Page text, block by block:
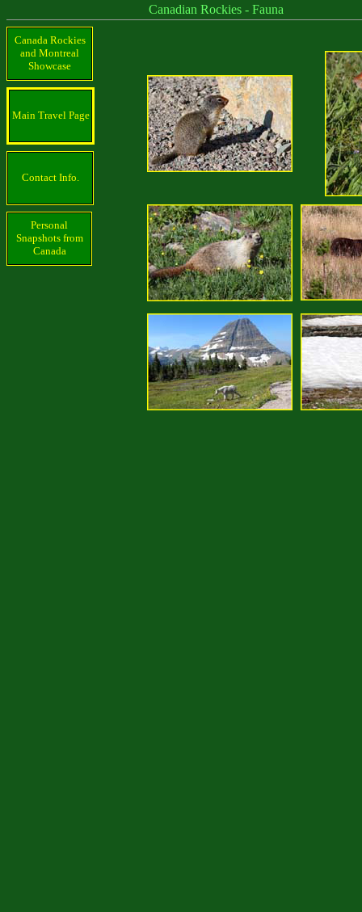
Canadian Rockies - Fauna
Canada Rockies
and Montreal
Showcase
Main Travel Page
Contact Info.
Personal
Snapshots from
Canada